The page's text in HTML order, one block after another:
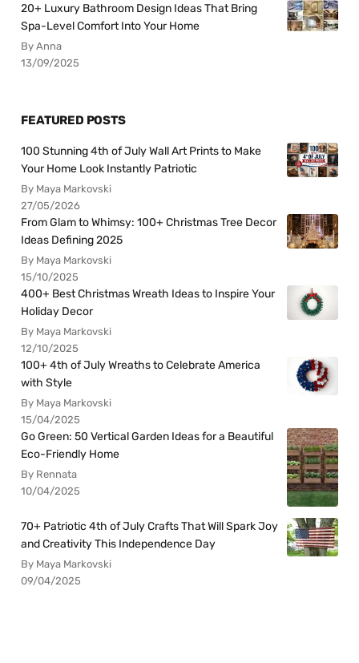
20+ Luxury Bathroom Design Ideas That Bring
Spa-Level Comfort Into Your Home
By Anna
13/09/2025
FEATURED POSTS
100 Stunning 4th of July Wall Art Prints to Make
Your Home Look Instantly Patriotic
By Maya Markovski
27/05/2026
From Glam to Whimsy: 100+ Christmas Tree Decor
Ideas Defining 2025
By Maya Markovski
15/10/2025
400+ Best Christmas Wreath Ideas to Inspire Your
Holiday Decor
By Maya Markovski
12/10/2025
100+ 4th of July Wreaths to Celebrate America
with Style
By Maya Markovski
15/04/2025
Go Green: 50 Vertical Garden Ideas for a Beautiful
Eco-Friendly Home
By Rennata
10/04/2025
70+ Patriotic 4th of July Crafts That Will Spark Joy
and Creativity This Independence Day
By Maya Markovski
09/04/2025